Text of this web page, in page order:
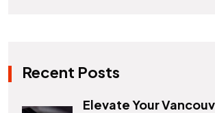
Recent Posts
Elevate Your